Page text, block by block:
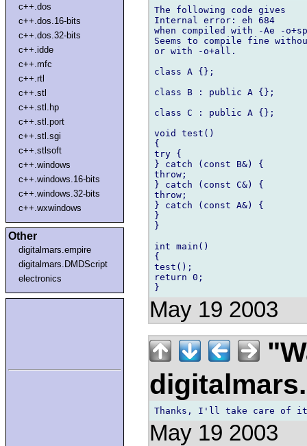
c++.dos
c++.dos.16-bits
c++.dos.32-bits
c++.idde
c++.mfc
c++.rtl
c++.stl
c++.stl.hp
c++.stl.port
c++.stl.sgi
c++.stlsoft
c++.windows
c++.windows.16-bits
c++.windows.32-bits
c++.wxwindows
Other
digitalmars.empire
digitalmars.DMDScript
electronics
The following code gives
Internal error: eh 684
when compiled with -Ae -
Seems to compile fine
or with -o+all.
class A {};
class B : public A {};
class C : public A {};
void test()
{
try {
} catch (const B&) {
throw;
} catch (const C&) {
throw;
} catch (const A&) {
}
}
int main()
{
test();
return 0;
May 19 2003
May 19 2003